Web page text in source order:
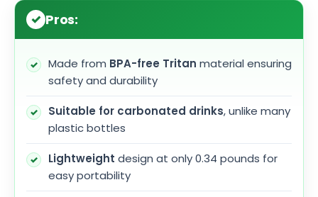
Pros:
Made from BPA-free Tritan material ensuring
safety and durability
Suitable for carbonated drinks, unlike many
plastic bottles
Lightweight design at only 0.34 pounds for
easy portability